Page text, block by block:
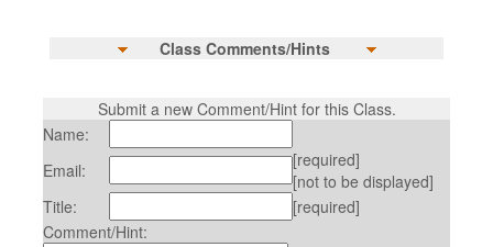
Class Comments/Hints
Submit a new Comment/Hint for this Class.
Name:
Email:
[required]
[not to be displayed]
Title:
[required]
Comment/Hint: